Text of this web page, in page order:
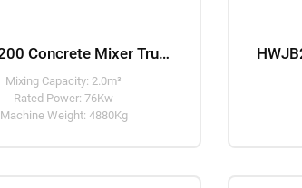
HWJB200 Concrete Mixer Truck
Mixing Capacity: 2.0m³
Rated Power: 76Kw
Machine Weight: 4880Kg